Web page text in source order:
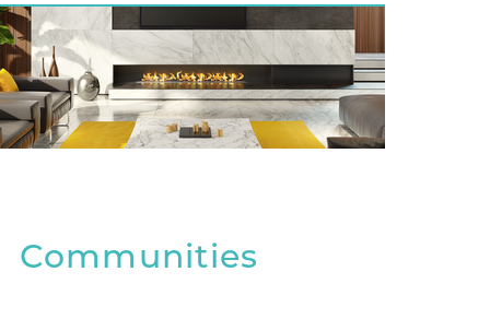
Communities